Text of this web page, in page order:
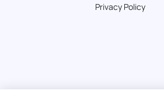
Privacy Policy